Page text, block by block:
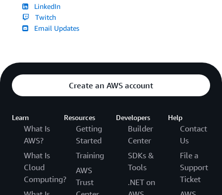
LinkedIn
Twitch
Email Updates
Create an AWS account
Learn
What Is
AWS?
What Is
Cloud
Computing?
Resources
Getting
Started
Training
AWS
Trust
Developers
Builder
Center
SDKs &
Tools
.NET on
Help
Contact
Us
File a
Support
Ticket